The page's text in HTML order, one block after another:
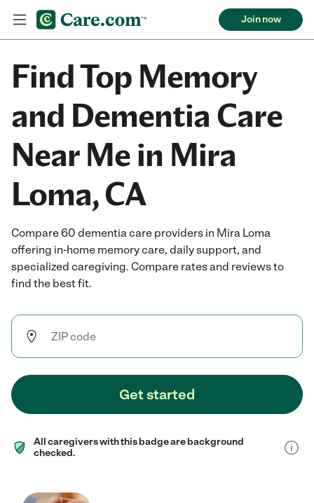
Join now
Find Top Memory
and Dementia Care
Near Me in Mira
Loma, CA
Compare 60 dementia care providers in Mira Loma
offering in-home memory care, daily support, and
specialized caregiving. Compare rates and reviews to
find the best fit.
Get started
All caregivers with this badge are background
checked.